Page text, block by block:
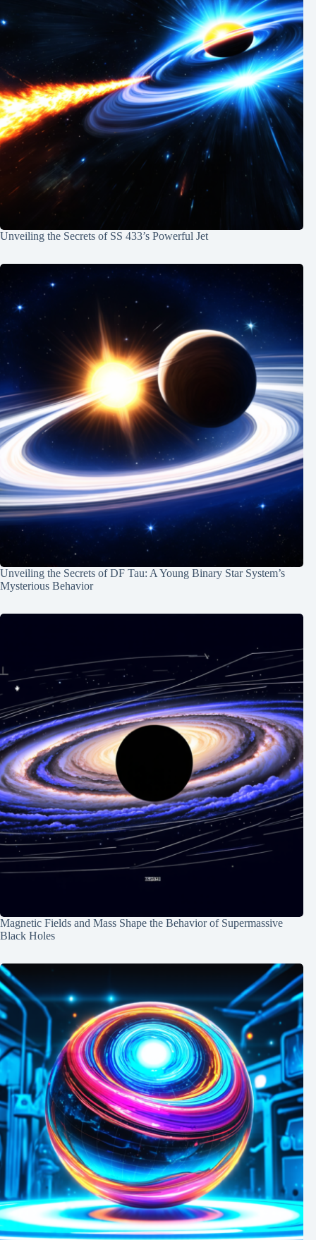
Unveiling the Secrets of SS 433’s Powerful Jet
Unveiling the Secrets of DF Tau: A Young Binary Star System’s
Mysterious Behavior
Magnetic Fields and Mass Shape the Behavior of Supermassive
Black Holes